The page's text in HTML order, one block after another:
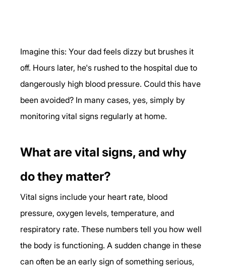
Imagine this: Your dad feels dizzy but brushes it
off. Hours later, he's rushed to the hospital due to
dangerously high blood pressure. Could this have
been avoided? In many cases, yes, simply by
monitoring vital signs regularly at home.
What are vital signs, and why
do they matter?
Vital signs include your heart rate, blood
pressure, oxygen levels, temperature, and
respiratory rate. These numbers tell you how well
the body is functioning. A sudden change in these
can often be an early sign of something serious,